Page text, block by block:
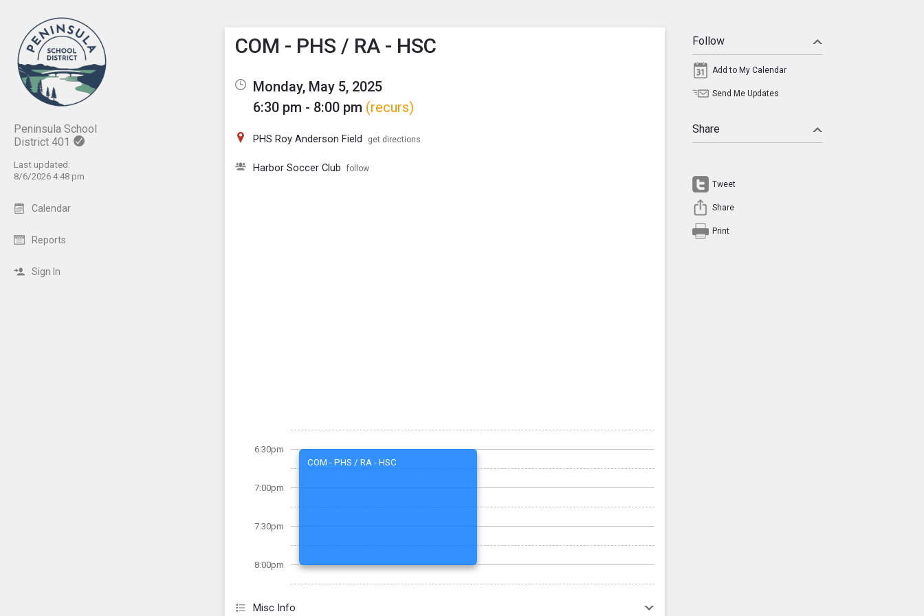
Peninsula School
District 401
Last updated:
8/6/2026 4:48 pm
Calendar
Reports
Sign In
Show Menu
Click this to show the menu.
COM - PHS / RA - HSC
Monday, May 5, 2025
6:30 pm - 8:00 pm (recurs)
PHS Roy Anderson Field get directions
Harbor Soccer Club follow
6:30pm
7:00pm
7:30pm
8:00pm
COM - PHS / RA - HSC
Misc Info
Follow
Add to My Calendar
Send Me Updates
Share
Tweet
Share
Print